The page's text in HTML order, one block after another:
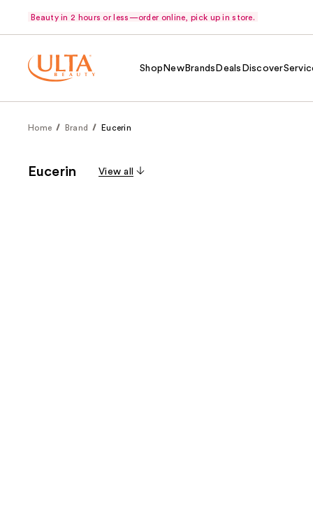
Beauty in 2 hours or less—order online, pick up in store.
Shop NewBrands Deals Discover
Home Brand Eucerin
Eucerin View all